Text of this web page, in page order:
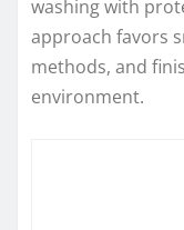
washing with
approach favors
methods, and
environment.